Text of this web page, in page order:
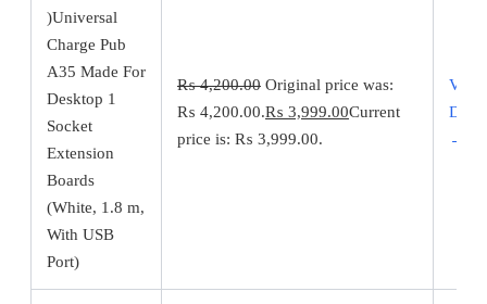
)Universal
Charge Pub
A35 Made For
Desktop 1
Socket
Extension
Boards
(White, 1.8 m,
With USB
Port)
₨4,200.00 Original price was:
₨ 4,200.00.₨ 3,999.00Current
price is: ₨ 3,999.00.
View
→